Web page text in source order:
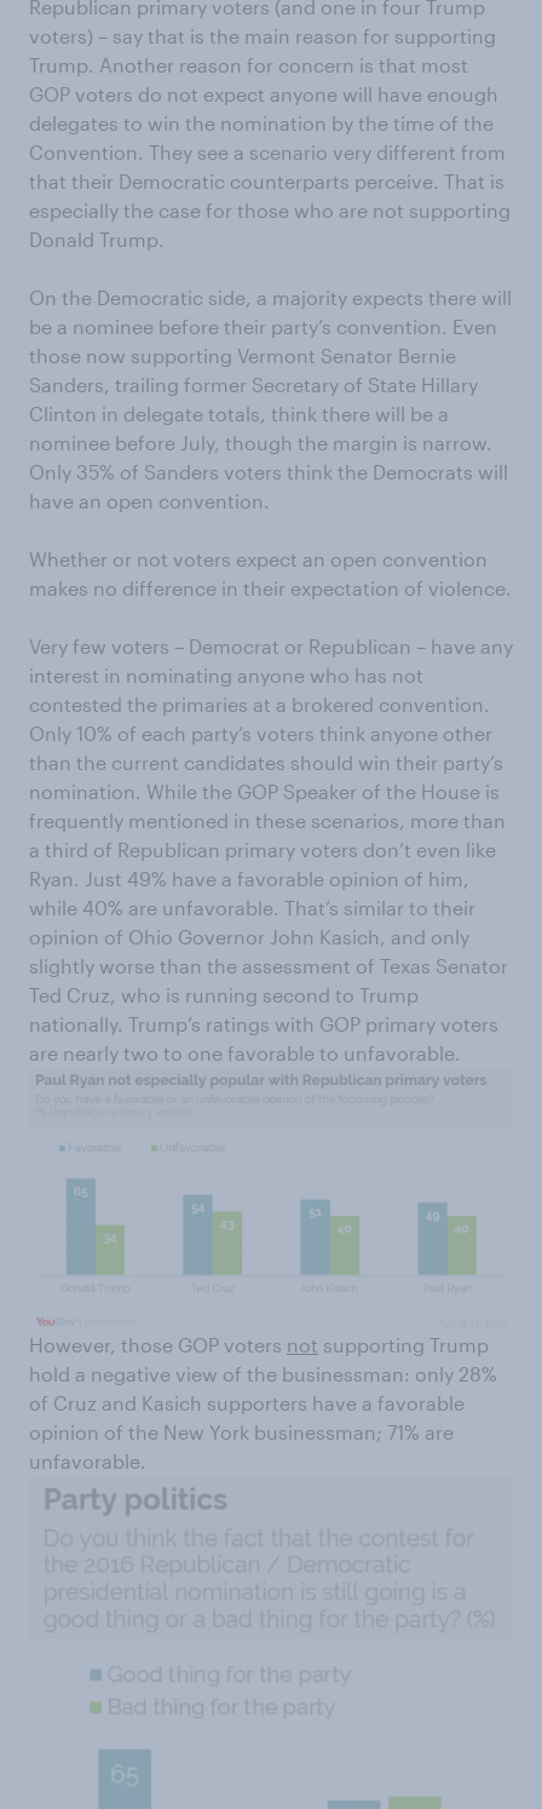
Republican primary voters (and one in four Trump
voters) – say that is the main reason for supporting
Trump. Another reason for concern is that most
GOP voters do not expect anyone will have enough
delegates to win the nomination by the time of the
Convention. They see a scenario very different from
that their Democratic counterparts perceive. That is
especially the case for those who are not supporting
Donald Trump.
On the Democratic side, a majority expects there will
be a nominee before their party’s convention. Even
those now supporting Vermont Senator Bernie
Sanders, trailing former Secretary of State Hillary
Clinton in delegate totals, think there will be a
nominee before July, though the margin is narrow.
Only 35% of Sanders voters think the Democrats will
have an open convention.
Whether or not voters expect an open convention
makes no difference in their expectation of violence.
Very few voters – Democrat or Republican – have any
interest in nominating anyone who has not
contested the primaries at a brokered convention.
Only 10% of each party’s voters think anyone other
than the current candidates should win their party’s
nomination. While the GOP Speaker of the House is
frequently mentioned in these scenarios, more than
a third of Republican primary voters don’t even like
Ryan. Just 49% have a favorable opinion of him,
while 40% are unfavorable. That’s similar to their
opinion of Ohio Governor John Kasich, and only
slightly worse than the assessment of Texas Senator
Ted Cruz, who is running second to Trump
nationally. Trump’s ratings with GOP primary voters
are nearly two to one favorable to unfavorable.
However, those GOP voters not supporting Trump
hold a negative view of the businessman: only 28%
of Cruz and Kasich supporters have a favorable
opinion of the New York businessman; 71% are
unfavorable.